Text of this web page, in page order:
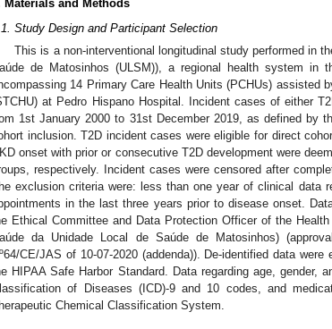
Materials and Methods
Study Design and Participant Selection
This is a non-interventional longitudinal study performed in
de Matosinhos (ULSM)), a regional health system in
14 Primary Care Health Units (PCHUs) assisted
at Pedro Hispano Hospital. Incident cases of either
1st January 2000 to 31st December 2019, as defined by
inclusion. T2D incident cases were eligible for direct
onset with prior or consecutive T2D development were
respectively. Incident cases were censored after
exclusion criteria were: less than one year of clinical data
in the last three years prior to disease onset.
Ethical Committee and Data Protection Officer of the
da Unidade Local de Saúde de Matosinhos)
CE/JAS of 10-07-2020 (addenda)). De-identified data
HIPAA Safe Harbor Standard. Data regarding age, gender,
of Diseases (ICD)-9 and 10 codes, and
Chemical Classification System.